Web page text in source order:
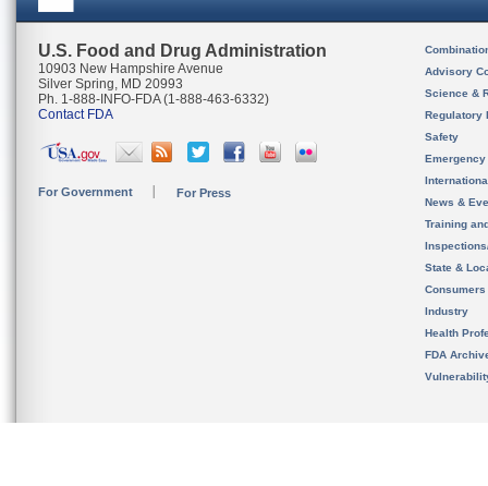
U.S. Food and Drug Administration
10903 New Hampshire Avenue
Silver Spring, MD 20993
Ph. 1-888-INFO-FDA (1-888-463-6332)
Contact FDA
For Government For Press
Advisory
Science &
Regulatory
Safety
News &
Training
State &
Consumers
Industry
Health
FDA